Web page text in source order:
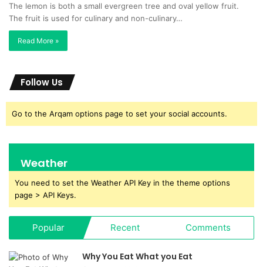
The lemon is both a small evergreen tree and oval yellow fruit.
The fruit is used for culinary and non-culinary…
Read More »
Follow Us
Go to the Arqam options page to set your social accounts.
Weather
You need to set the Weather API Key in the theme options
page > API Keys.
Popular Recent Comments
Why You Eat What you Eat